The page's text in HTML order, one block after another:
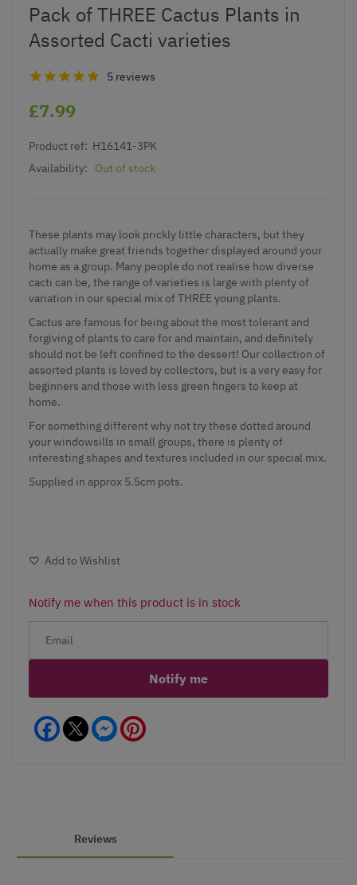
Pack of THREE Cactus Plants in
Assorted Cacti varieties
5 reviews
£7.99
Product ref: H16141-3PK
Availability:
Out of stock
These plants may look prickly little characters, but they
actually make great friends together displayed around your
home as a group. Many people do not realise how diverse
cacti can be, the range of varieties is large with plenty of
variation in our special mix of THREE young plants.
Cactus are famous for being about the most tolerant and
forgiving of plants to care for and maintain, and definitely
should not be left confined to the dessert! Our collection of
assorted plants is loved by collectors, but is a very easy for
beginners and those with less green fingers to keep at
home.
For something different why not try these dotted around
your windowsills in small groups, there is plenty of
interesting shapes and textures included in our special mix.
Supplied in approx 5.5cm pots.
Add to Wishlist
Notify me when this product is in stock
Notify me
Facebook Messenger
Reviews